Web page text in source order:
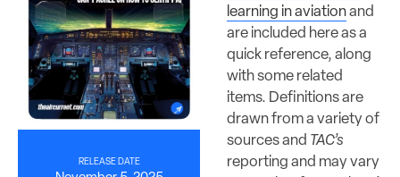
RELEASE DATE
learning in aviationand
are included here as a
quick reference, along
with some related
items. Definitions are
drawn from a variety of
sources and TAC’s
reporting and may vary